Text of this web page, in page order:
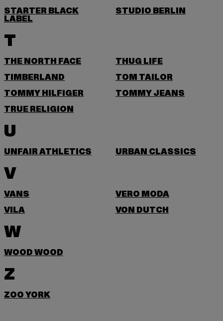
STARTER BLACK
LABEL
STUDIO BERLIN
T
THE NORTH FACE
THUG LIFE
TIMBERLAND
TOM TAILOR
TOMMY HILFIGER
TOMMY JEANS
TRUE RELIGION
U
UNFAIR ATHLETICS URBAN CLASSICS
V
VANS
VERO MODA
VILA
VON DUTCH
W
WOOD WOOD
Z
ZOO YORK